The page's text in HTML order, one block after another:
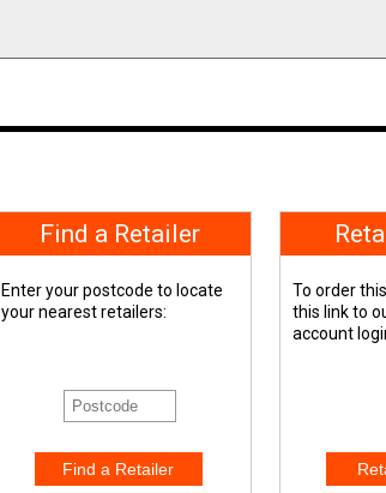
Find a Retailer
Enter your postcode to locate
your nearest retailers:
To order
this link to
account